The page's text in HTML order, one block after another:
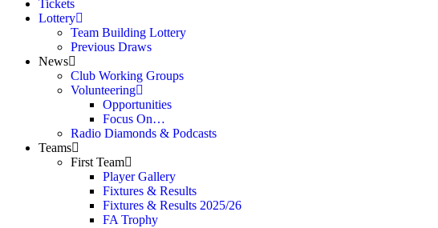
Tickets
Lottery
Team Building Lottery
Previous Draws
News
Club Working Groups
Volunteering
Opportunities
Focus On…
Radio Diamonds & Podcasts
Teams
First Team
Player Gallery
Fixtures & Results
Fixtures & Results 2025/26
FA Trophy